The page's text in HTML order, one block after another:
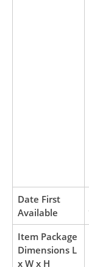
Date First
Available
Item Package
Dimensions L
x W x H